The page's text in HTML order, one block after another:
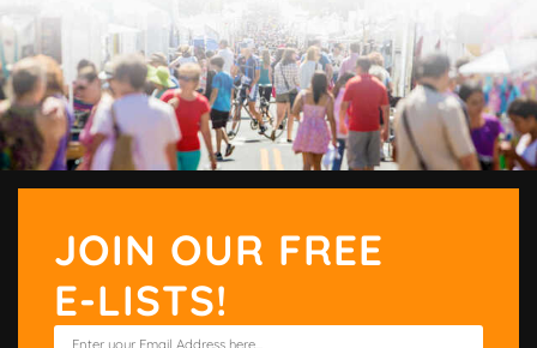
JOIN OUR FREE
E-LISTS!